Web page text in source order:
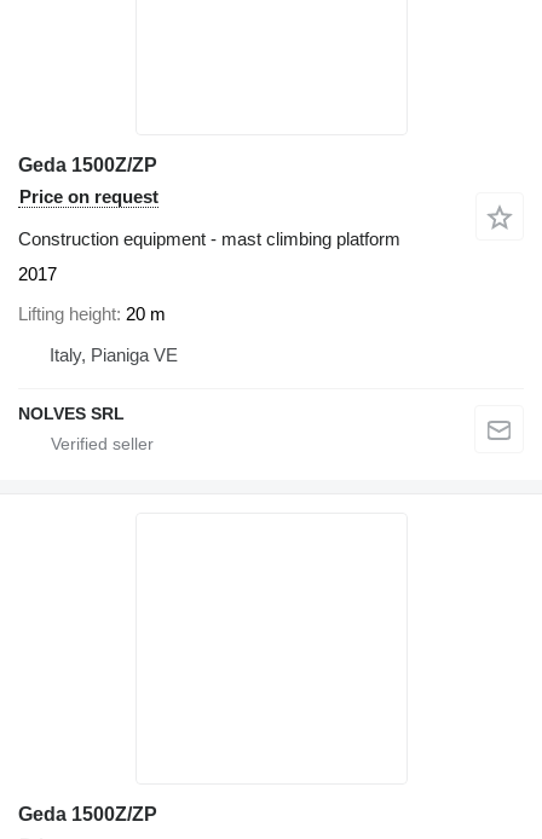
Geda 1500Z/ZP
Price on request
Construction equipment - mast climbing platform
2017
Lifting height 20 m
Italy, Pianiga VE
NOLVES SRL
Geda 1500Z/ZP